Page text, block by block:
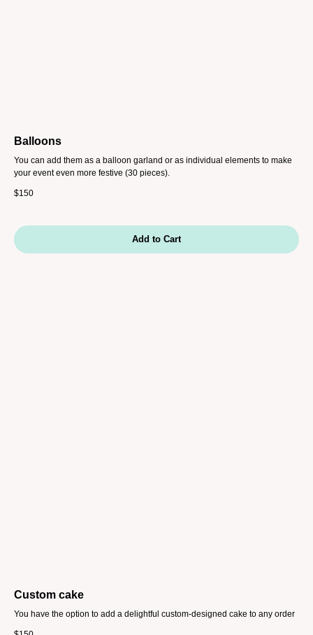
Balloons
You can add them as a balloon garland or as individual elements to make
your event even more festive (30 pieces).
$150
Add to Cart
Custom cake
You have the option to add a delightful custom-designed cake to any order